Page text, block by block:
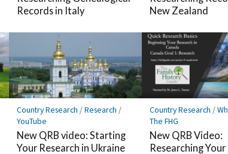
Records in Italy
New Zealand
Country Research /Research /
YouTube
New QRB video: Starting
Your Research in Ukraine
Country Research /
The FHG
New QRB Video:
Researching Your